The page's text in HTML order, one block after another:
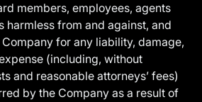
members, employees, agents
harmless from and against, and
for any liability, damage,
(including, without
and reasonable attorneys’ fees)
by the Company as a result of